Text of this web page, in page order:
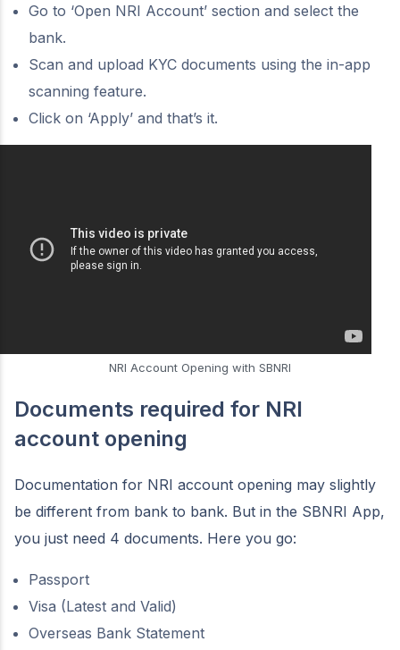
Go to ‘Open NRI Account’ section and select the
bank.
Scan and upload KYC documents using the in-app
scanning feature.
Click on ‘Apply’ and that’s it.
NRI Account Opening with SBNRI
Documents required for NRI
account opening
Documentation for NRI account opening may slightly
be different from bank to bank. But in the SBNRI App,
you just need 4 documents. Here you go:
Passport
Visa (Latest and Valid)
Overseas Bank Statement